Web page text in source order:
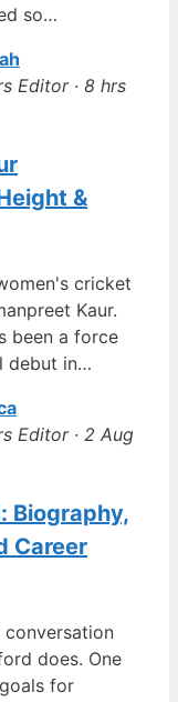
so…
Editor · 8 hrs
&
cricket
Kaur.
been a force
debut in…
Editor · 2 Aug
Biography,
Career
does. One
for